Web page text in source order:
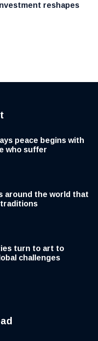
reshapes
peace begins with
who suffer
around the world that
turn to art to
challenges